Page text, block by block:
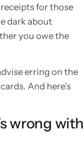
for those
dark about
you owe the
erring on the
And here’s
wrong with